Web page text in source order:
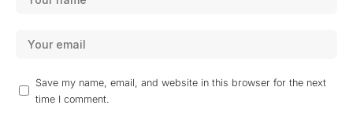
Save my name, email, and website in this browser for the next
time I comment.